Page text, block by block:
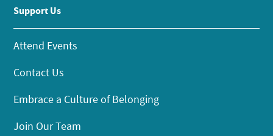
Support Us
Attend Events
Contact Us
Embrace a Culture of Belonging
Join Our Team